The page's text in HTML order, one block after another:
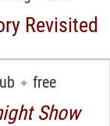
Revisited
✦ free
Show